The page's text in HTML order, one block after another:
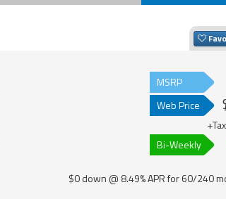
MSRP
Web Price
Bi-Weekly
$0 down @ 8.49% APR for 60/240